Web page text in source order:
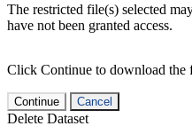
The restricted file(s) selected
have not been granted access.
Click Continue to download the
Continue Cancel
Delete Dataset